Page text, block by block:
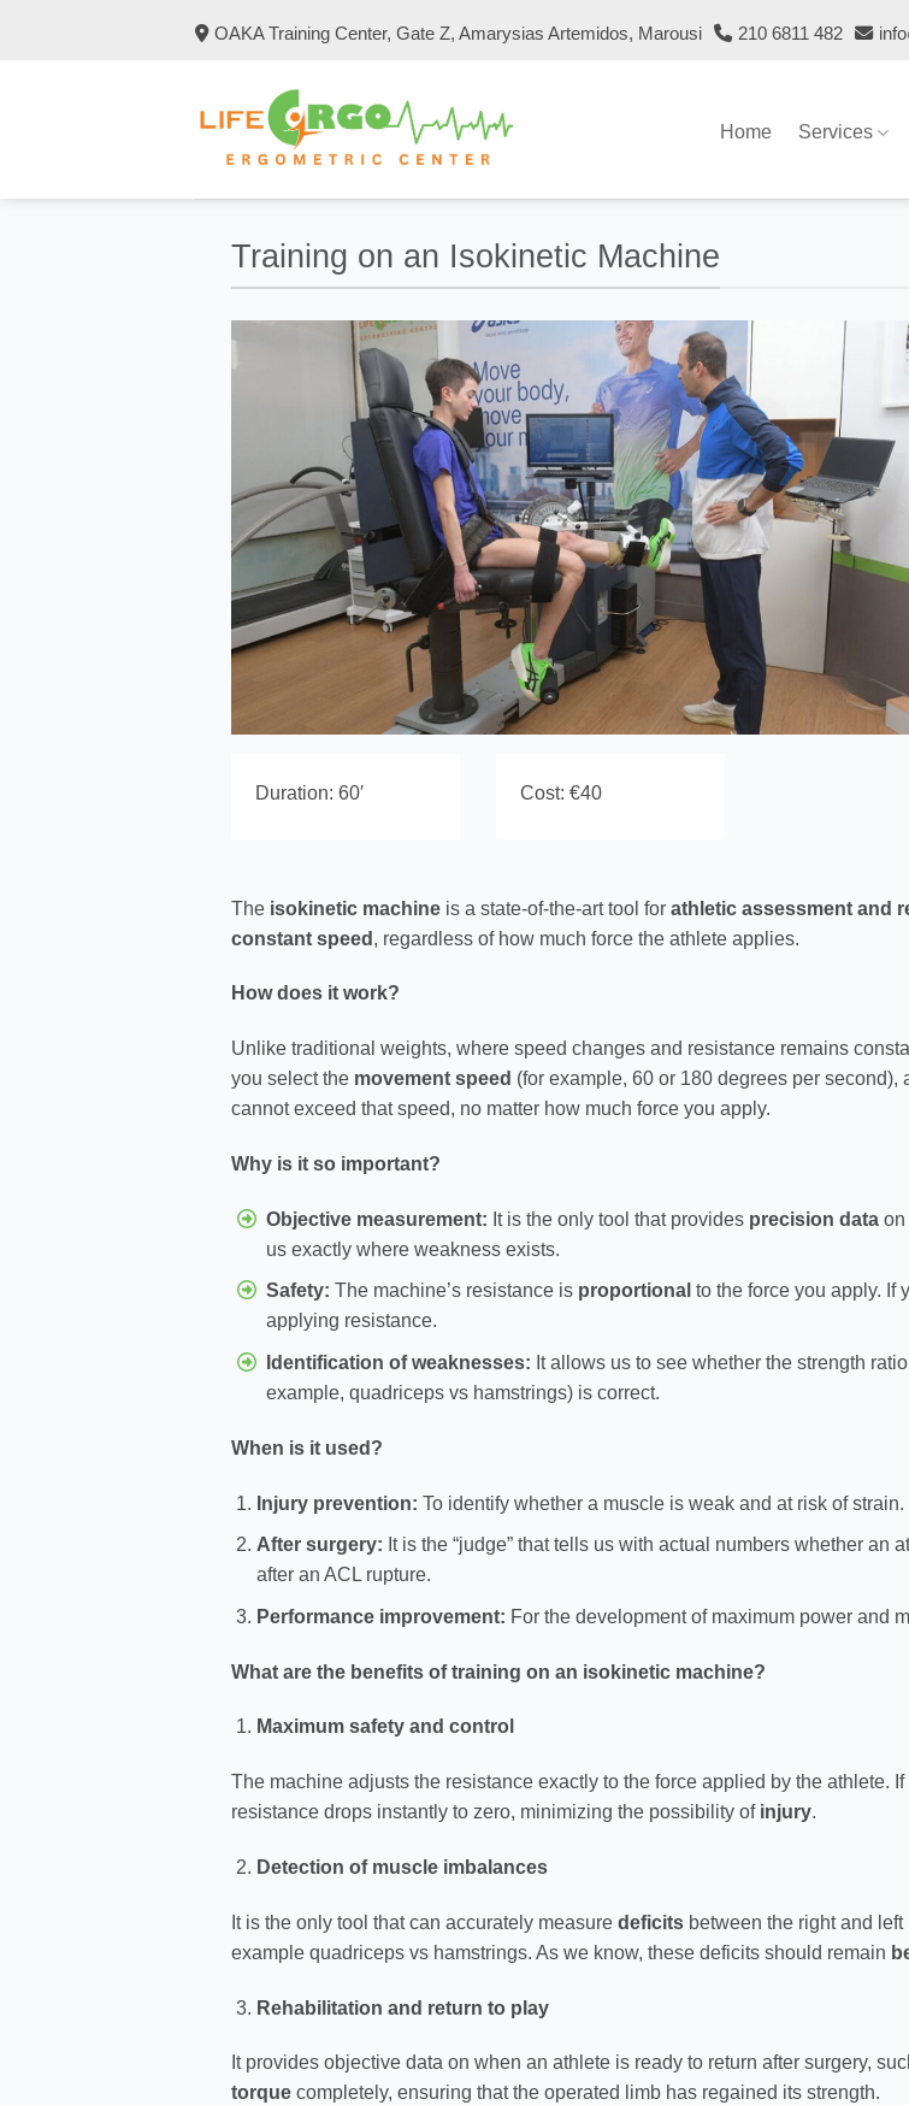
OAKA Training Center, Gate Z, Amarysias Artemidos, Marousi 210 6811 482
Home Services
Training on an Isokinetic Machine
Duration: 60′ Cost: €40
The isokinetic machine is a state-of-the-art tool for athletic assessment and
constant speed , regardless of how much force the athlete applies.
How does it work?
Unlike traditional weights, where speed changes and resistance remains
you select the movement speed (for example, 60 or 180 degrees per second),
cannot exceed that speed, no matter how much force you apply.
Why is it so important?
Objective measurement: It is the only tool that provides precision dataon
us exactly where weakness exists.
Safety: The machine’s resistance is proportional to the force you apply. If
applying resistance.
Identification of weaknesses: It allows us to see whether the strength
example, quadriceps vs hamstrings) is correct.
When is it used?
Injury prevention: To identify whether a muscle is weak and at risk of strain.
After surgery: It is the “judge” that tells us with actual numbers whether
after an ACL rupture.
Performance improvement: For the development of maximum power and
What are the benefits of training on an isokinetic machine?
Maximum safety and control
The machine adjusts the resistance exactly to the force applied by the athlete.
resistance drops instantly to zero, minimizing the possibility of injury.
Detection of muscle imbalances
It is the only tool that can accurately measure deficits between the right and
example quadriceps vs hamstrings. As we know, these deficits should remain
Rehabilitation and return to play
It provides objective data on when an athlete is ready to return after surgery,
torque completely, ensuring that the operated limb has regained its strength.